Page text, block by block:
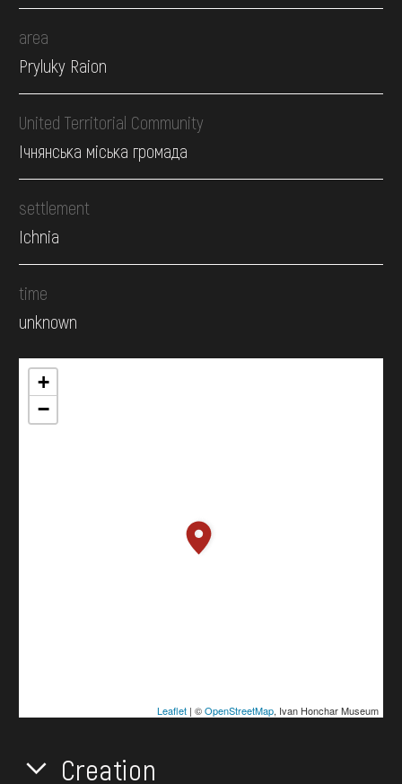
area
Pryluky Raion
United Territorial Community
Ічнянська міська громада
settlement
Ichnia
time
unknown
+
−
Leaflet| ©OpenStreetMap, Ivan Honchar Museum
Creation